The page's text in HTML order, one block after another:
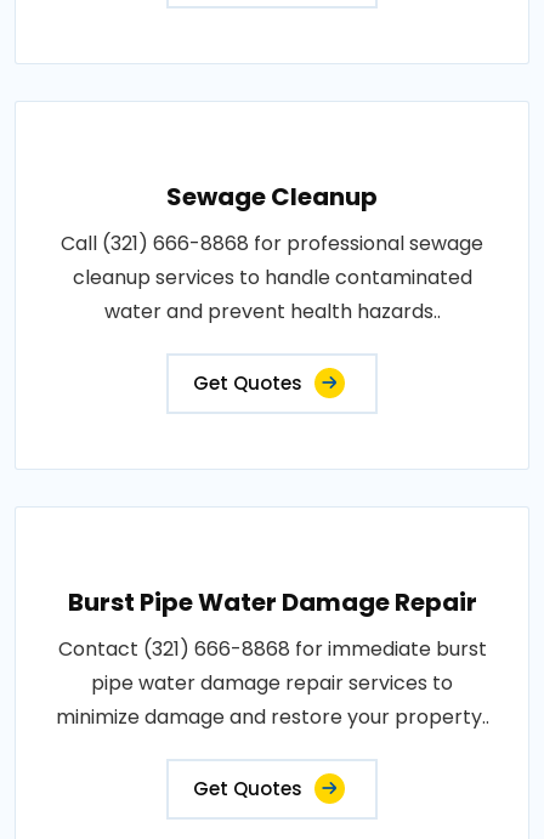
Sewage Cleanup
Call (321) 666-8868 for professional sewage
cleanup services to handle contaminated
water and prevent health hazards..
Get Quotes
Burst Pipe Water Damage Repair
Contact (321) 666-8868 for immediate burst
pipe water damage repair services to
minimize damage and restore your property..
Get Quotes